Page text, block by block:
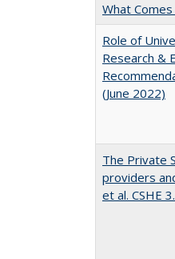
What
Role of
Research &
(June 2022)
The Private
providers
et al. CSHE